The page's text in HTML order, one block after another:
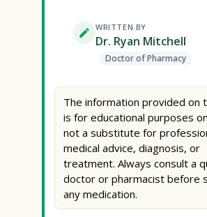
WRITTEN BY
Dr. Ryan Mitchell
Doctor of Pharmacy
The information provided on
is for educational purposes
not a substitute for
medical advice, diagnosis, or
treatment. Always consult a
doctor or pharmacist before
any medication.